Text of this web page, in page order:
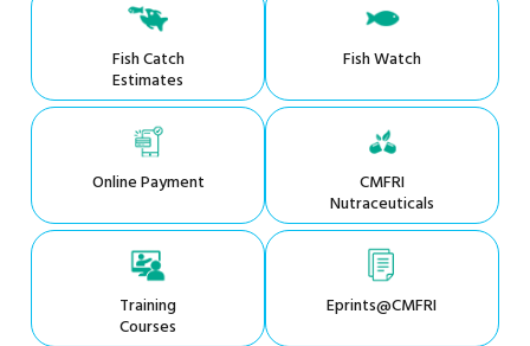
Fish Catch
Estimates
Fish Watch
Online Payment CMFRI
Nutraceuticals
Training
Courses
Eprints@CMFRI